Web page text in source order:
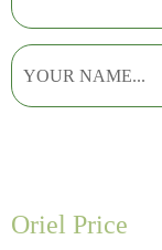
Oriel Price